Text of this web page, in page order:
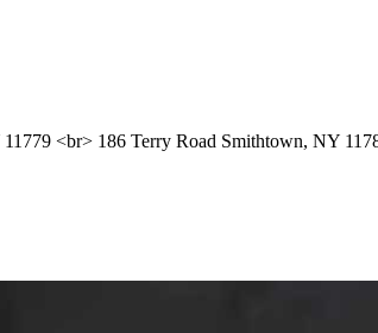
<br> 186 Terry Road Smithtown, NY